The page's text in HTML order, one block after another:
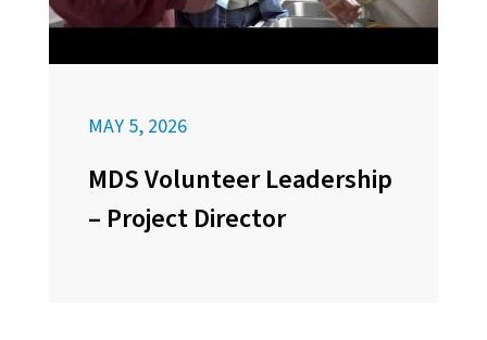
MAY 5, 2026
MDS Volunteer Leadership
– Project Director